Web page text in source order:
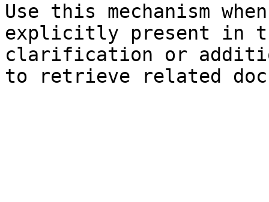
Use this mechanism
explicitly present in
clarification or